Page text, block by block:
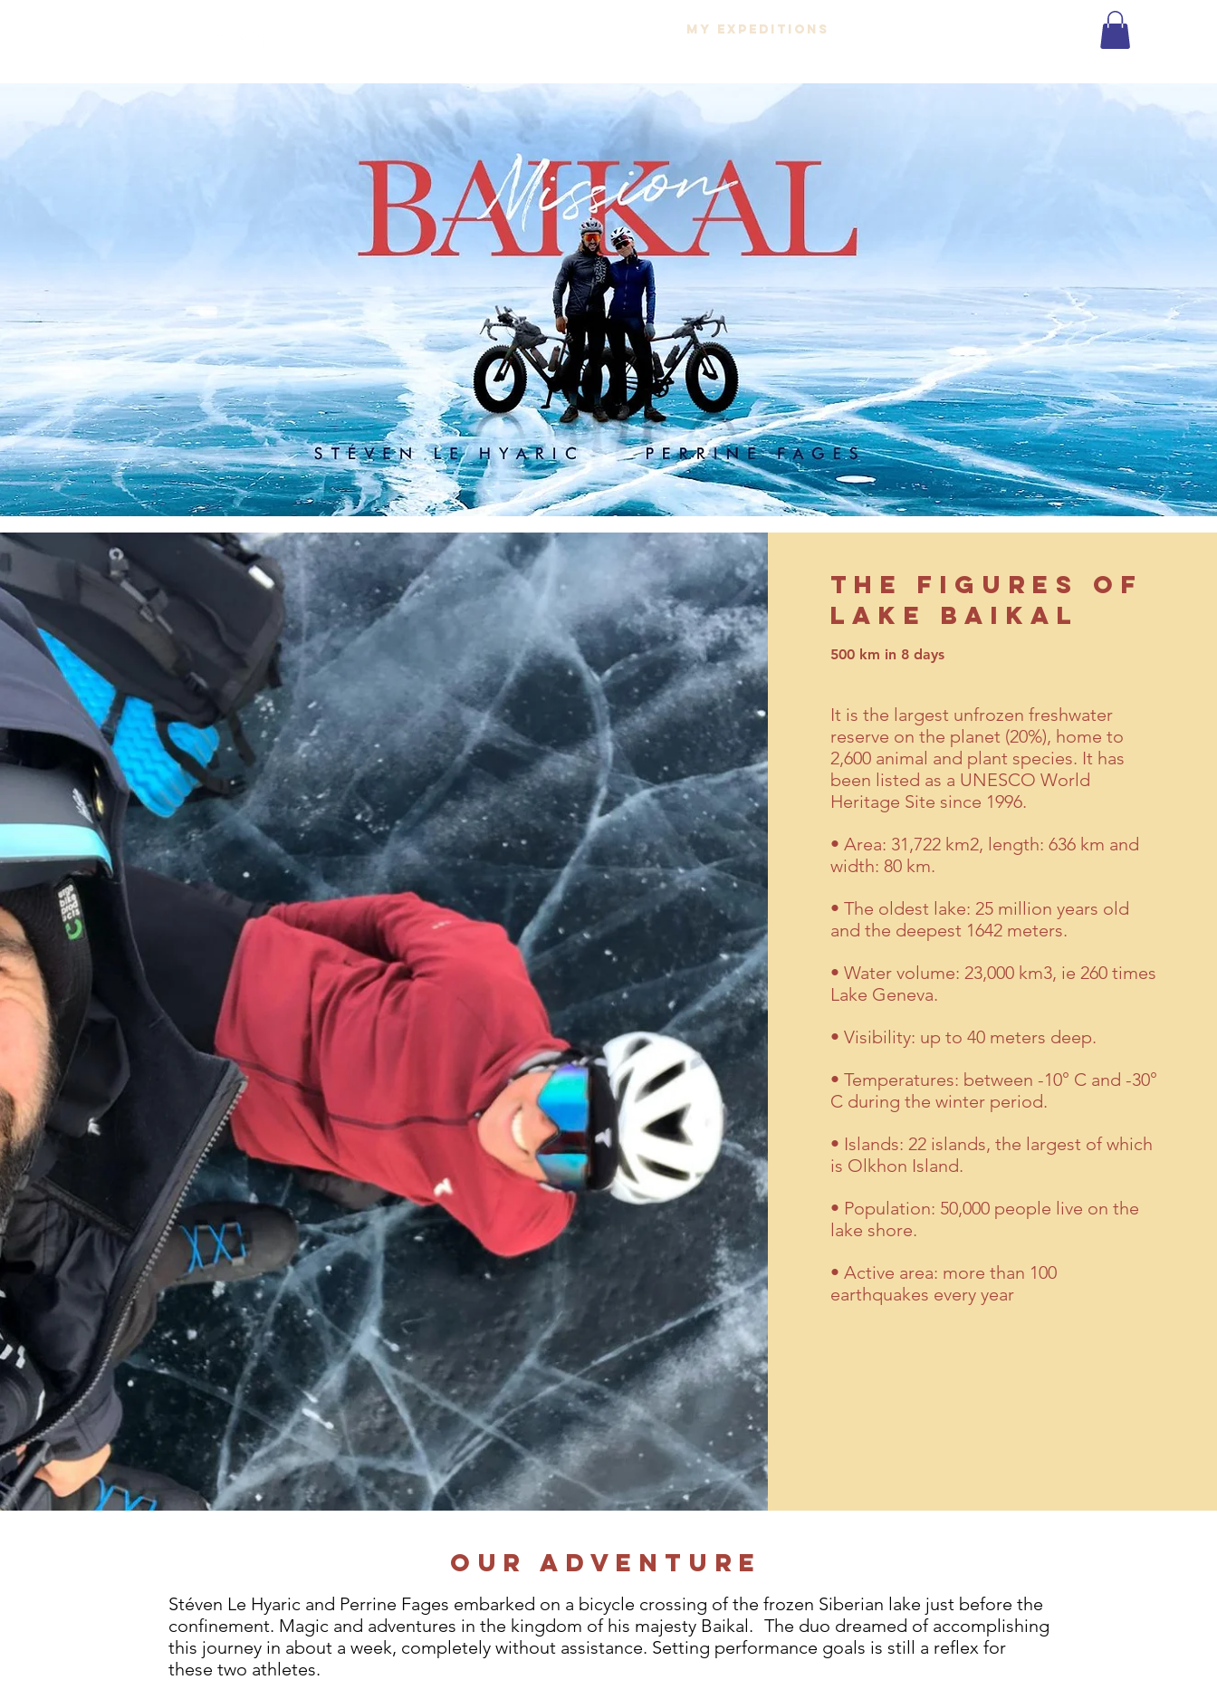
MY EXPEDITIONS
THE FIGURES OF
LAKE BAIKAL
500 km in 8 days
It is the largest unfrozen freshwater
reserve on the planet (20%), home to
2,600 animal and plant species. It has
been listed as a UNESCO World
Heritage Site since 1996.
• Area: 31,722 km2, length: 636 km and
width: 80 km.
• The oldest lake: 25 million years old
and the deepest 1642 meters.
• Water volume: 23,000 km3, ie 260 times
Lake Geneva.
• Visibility: up to 40 meters deep.
• Temperatures: between -10° C and -30°
C during the winter period.
• Islands: 22 islands, the largest of which
is Olkhon Island.
• Population: 50,000 people live on the
lake shore.
• Active area: more than 100
earthquakes every year
Our adventure
Stéven Le Hyaric and Perrine Fages embarked on a bicycle crossing of the frozen Siberian lake just before the
confinement. Magic and adventures in the kingdom of his majesty Baikal. The duo dreamed of accomplishing
this journey in about a week, completely without assistance. Setting performance goals is still a reflex for
these two athletes.